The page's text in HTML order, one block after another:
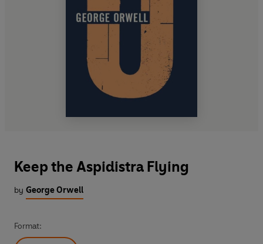
Keep the Aspidistra Flying
by George Orwell
Format: